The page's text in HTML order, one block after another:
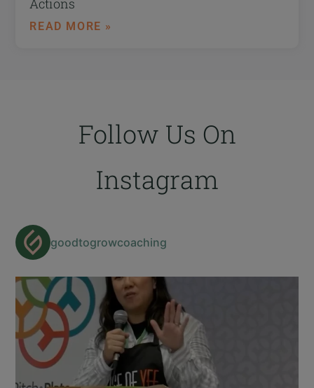
Actions
READ MORE »
Follow Us On
Instagram
goodtogrowcoaching